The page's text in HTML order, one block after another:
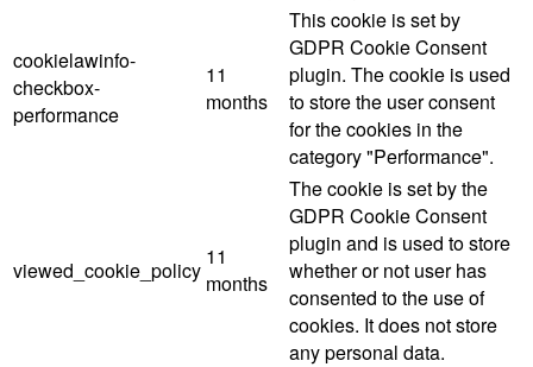
cookielawinfo-
checkbox-
performance
11
months
This cookie is set by
GDPR Cookie Consent
plugin. The cookie is used
to store the user consent
for the cookies in the
category "Performance".
viewed_cookie_policy
11
months
The cookie is set by the
GDPR Cookie Consent
plugin and is used to store
whether or not user has
consented to the use of
cookies. It does not store
any personal data.